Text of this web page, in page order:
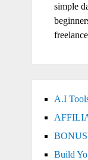
simple
A.I
Build